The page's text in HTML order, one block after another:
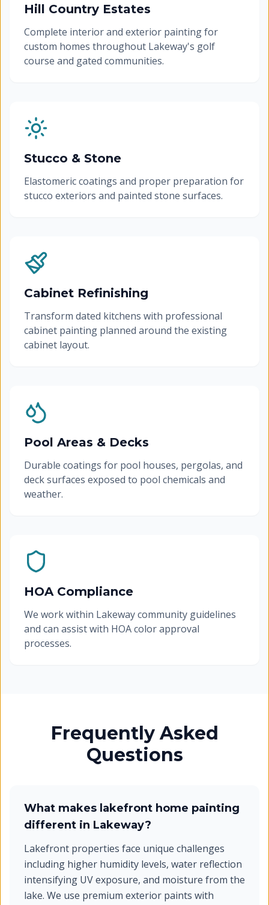
Hill Country Estates
Complete interior and exterior painting for
custom homes throughout Lakeway's golf
course and gated communities.
Stucco & Stone
Elastomeric coatings and proper preparation for
stucco exteriors and painted stone surfaces.
Cabinet Refinishing
Transform dated kitchens with professional
cabinet painting planned around the existing
cabinet layout.
Pool Areas & Decks
Durable coatings for pool houses, pergolas, and
deck surfaces exposed to pool chemicals and
weather.
HOA Compliance
We work within Lakeway community guidelines
and can assist with HOA color approval
processes.
Frequently Asked
Questions
What makes lakefront home painting
different in Lakeway?
Lakefront properties face unique challenges
including higher humidity levels, water reflection
intensifying UV exposure, and moisture from the
lake. We use premium exterior paints with